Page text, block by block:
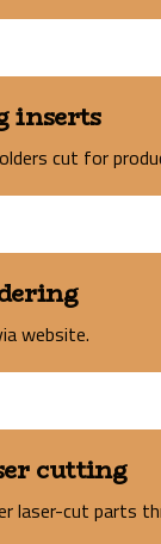
inserts
cut for
website.
cutting
laser-cut parts